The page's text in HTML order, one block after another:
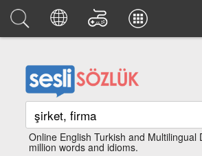
Online English Turkish and Multilingual
million words and idioms.